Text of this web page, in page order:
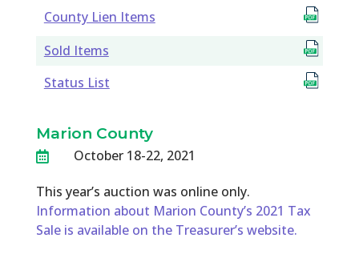
County Lien Items
Sold Items
Status List
Marion County
 October 18-22, 2021
This year’s auction was online only.
Information about Marion County’s 2021 Tax
Sale is available on the Treasurer’s website.